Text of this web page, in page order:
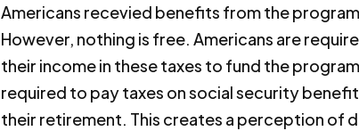
Americans recevied benefits from the
However, nothing is free. Americans are
their income in these taxes to fund the
required to pay taxes on social security
their retirement. This creates a perception of